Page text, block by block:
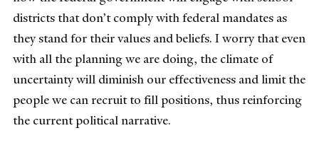
districts that don’t comply with federal mandates as
they stand for their values and beliefs. I worry that even
with all the planning we are doing, the climate of
uncertainty will diminish our effectiveness and limit the
people we can recruit to fill positions, thus reinforcing
the current political narrative.